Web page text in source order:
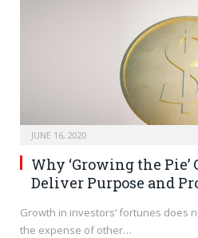
JUNE 16, 2020
Why ‘Growing the Pie’
Deliver Purpose and
Growth in investors’ fortunes does
the expense of other…